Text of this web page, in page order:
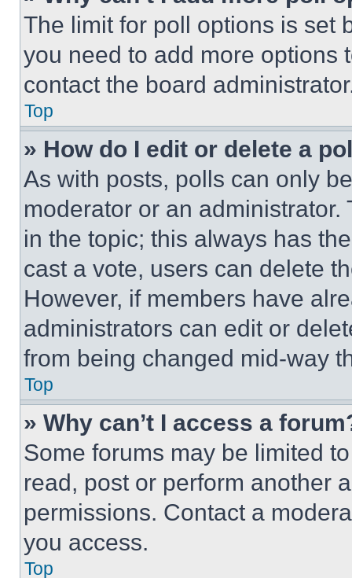
The limit for poll options is set
you need to add more options
contact the board
Top
» How do I edit or delete a
As with posts, polls can only
moderator or an
in the topic; this always has
cast a vote, users can delete
However, if members have
administrators can edit or
from being changed mid-way
Top
» Why can’t I access a
Some forums may be limited
read, post or perform another
permissions. Contact a
you access.
Top